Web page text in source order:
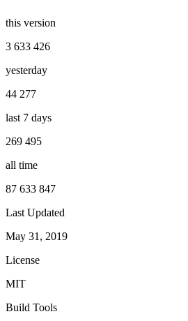
this version
3 633 426
yesterday
44 277
last 7 days
269 495
all time
87 633 847
Last Updated
May 31, 2019
License
MIT
Build Tools